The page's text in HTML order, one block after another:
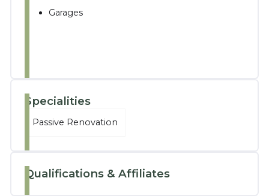
Garages
Specialities
Passive Renovation
Qualifications & Affiliates